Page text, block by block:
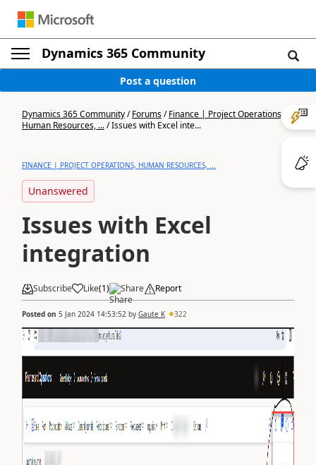
Dynamics 365 Community
Post a question
Dynamics 365 Community/Forums/Finance | Project Operations,
Human Resources, .../Issues with Excel inte...
FINANCE | PROJECT OPERATIONS, HUMAN RESOURCES, ...
Unanswered
Issues with Excel
integration
Subscribe Like(1) Share Report
Posted on 5 Jan 2024 14:53:52 by Gaute K 322